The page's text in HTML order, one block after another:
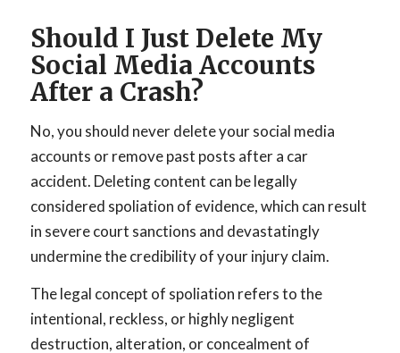
Should I Just Delete My
Social Media Accounts
After a Crash?
No, you should never delete your social media
accounts or remove past posts after a car
accident. Deleting content can be legally
considered spoliation of evidence, which can result
in severe court sanctions and devastatingly
undermine the credibility of your injury claim.
The legal concept of spoliation refers to the
intentional, reckless, or highly negligent
destruction, alteration, or concealment of